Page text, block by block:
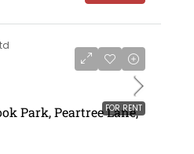
FOR RENT
Park, Peartree Lane,